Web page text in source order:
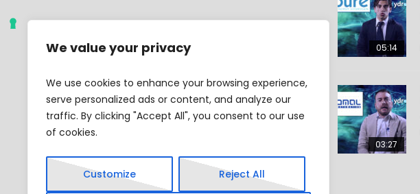
We value your privacy
We use cookies to enhance your browsing experience,
serve personalized ads or content, and analyze our
traffic. By clicking "Accept All", you consent to our use
of cookies.
Customize Reject All
05:14
03:27